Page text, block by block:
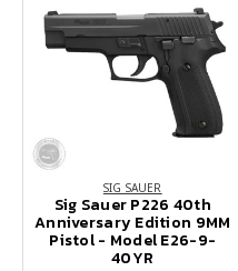
SIG SAUER
Sig Sauer P226 40th
Anniversary Edition 9MM
Pistol - Model E26-9-
40YR